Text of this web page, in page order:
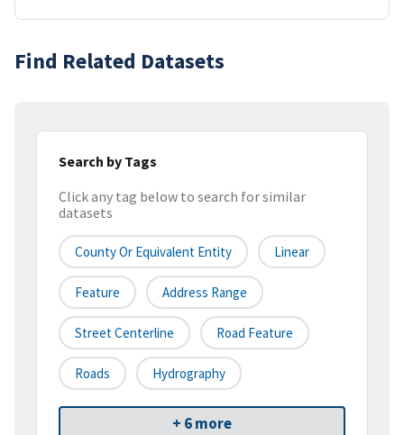
Find Related Datasets
Search by Tags
Click any tag below to search for similar
datasets
County Or Equivalent Entity Linear
Feature Address Range
Street Centerline Road Feature
Roads Hydrography
+ 6 more